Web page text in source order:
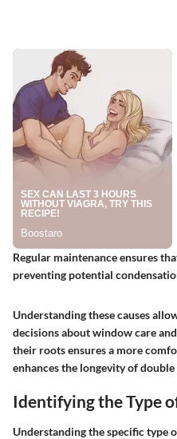
Regular maintenance ensures
preventing potential
Understanding these causes
decisions about window care
their roots ensures a more
enhances the longevity of
Identifying the Type
Understanding the specific type